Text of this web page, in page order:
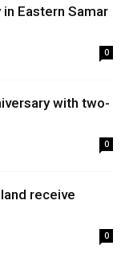
Eastern Samar
0
with two-
0
receive
0